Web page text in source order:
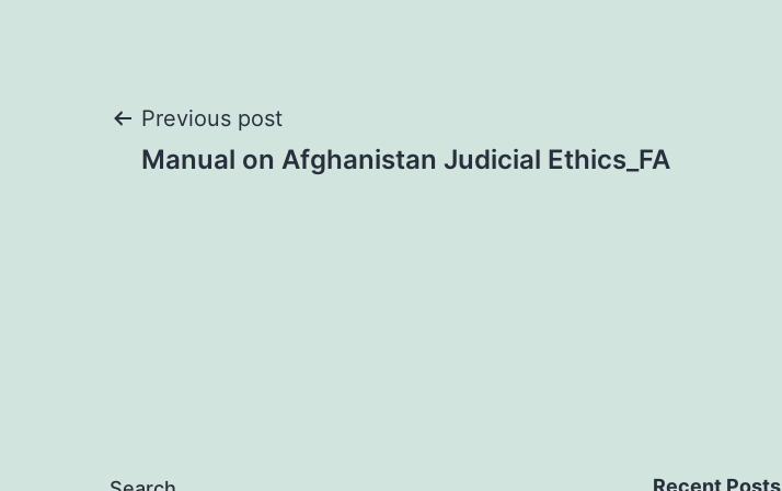
Post
Previous post
Manual on Afghanistan Judicial Ethics_FA
Recent Posts